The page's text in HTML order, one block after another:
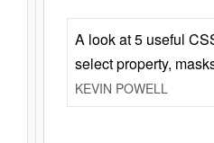
A look at 5 useful
select property,
KEVIN POWELL